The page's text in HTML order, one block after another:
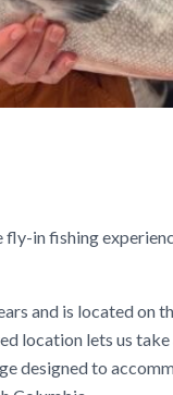
in fishing
and is located on
location lets us
designed to